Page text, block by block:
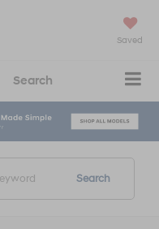
Saved
Search
Search